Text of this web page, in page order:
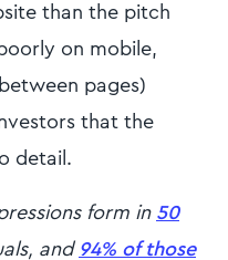
than the pitch
on mobile,
pages)
that the
detail.
form in 50
and 94% of those